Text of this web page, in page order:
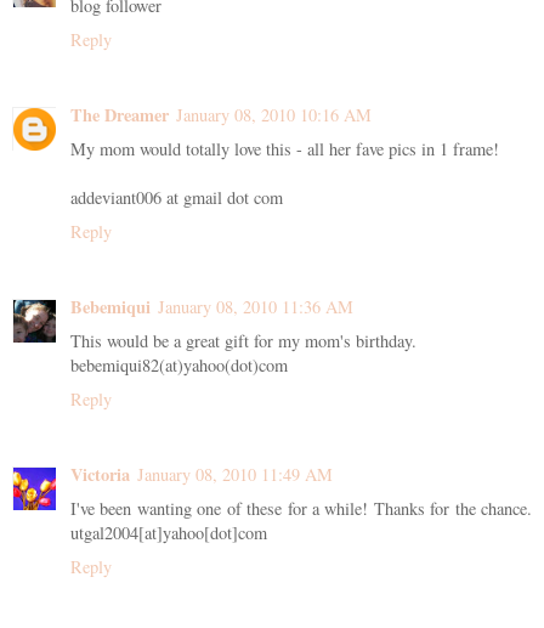
blog follower
Reply
The Dreamer January 08, 2010 10:16 AM
My mom would totally love this - all her fave pics in 1 frame!
addeviant006 at gmail dot com
Reply
Bebemiqui January 08, 2010 11:36 AM
This would be a great gift for my mom's birthday.
bebemiqui82(at)yahoo(dot)com
Reply
Victoria January 08, 2010 11:49 AM
I've been wanting one of these for a while! Thanks for the chance.
utgal2004[at]yahoo[dot]com
Reply